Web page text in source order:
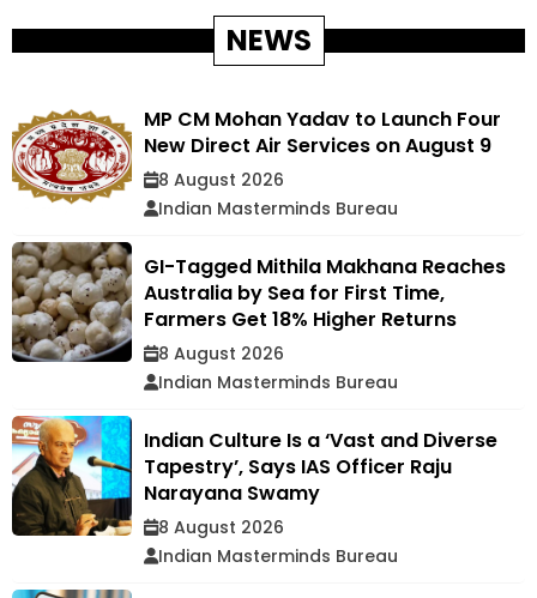
NEWS
MP CM Mohan Yadav to Launch Four
New Direct Air Services on August 9
8 August 2026
Indian Masterminds Bureau
GI-Tagged Mithila Makhana Reaches
Australia by Sea for First Time,
Farmers Get 18% Higher Returns
8 August 2026
Indian Masterminds Bureau
Indian Culture Is a ‘Vast and Diverse
Tapestry’, Says IAS Officer Raju
Narayana Swamy
8 August 2026
Indian Masterminds Bureau